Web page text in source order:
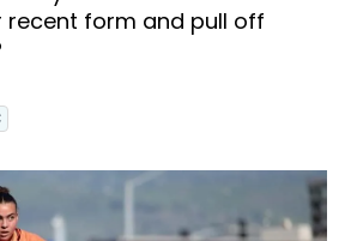
recent form and pull off